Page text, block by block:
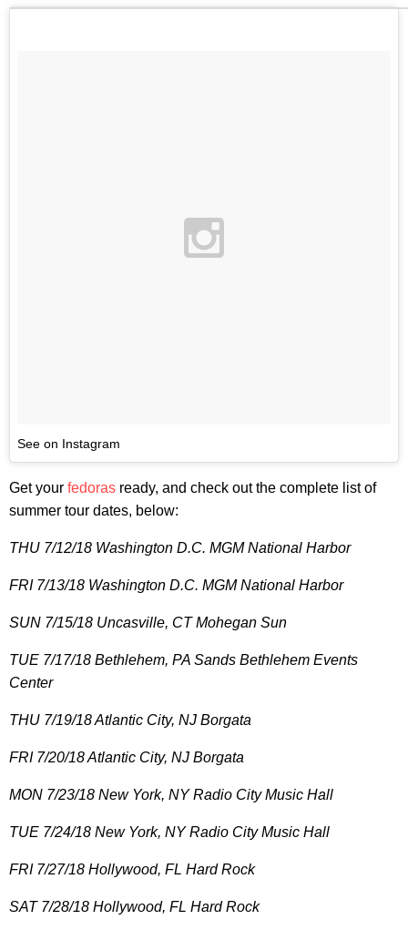
See on Instagram
Get your fedoras ready, and check out the complete list of
summer tour dates, below:
THU 7/12/18 Washington D.C. MGM National Harbor
FRI 7/13/18 Washington D.C. MGM National Harbor
SUN 7/15/18 Uncasville, CT Mohegan Sun
TUE 7/17/18 Bethlehem, PA Sands Bethlehem Events
Center
THU 7/19/18 Atlantic City, NJ Borgata
FRI 7/20/18 Atlantic City, NJ Borgata
MON 7/23/18 New York, NY Radio City Music Hall
TUE 7/24/18 New York, NY Radio City Music Hall
FRI 7/27/18 Hollywood, FL Hard Rock
SAT 7/28/18 Hollywood, FL Hard Rock